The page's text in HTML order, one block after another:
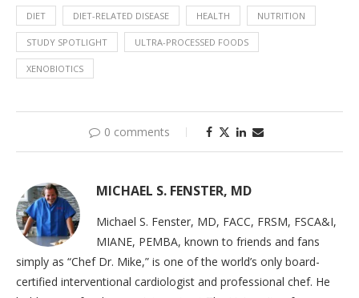
DIET DIET-RELATED DISEASE HEALTH NUTRITION
STUDY SPOTLIGHT ULTRA-PROCESSED FOODS
XENOBIOTICS
0 comments
MICHAEL S. FENSTER, MD
Michael S. Fenster, MD, FACC, FRSM, FSCA&I,
MIANE, PEMBA, known to friends and fans
simply as “Chef Dr. Mike,” is one of the world’s only board-
certified interventional cardiologist and professional chef. He